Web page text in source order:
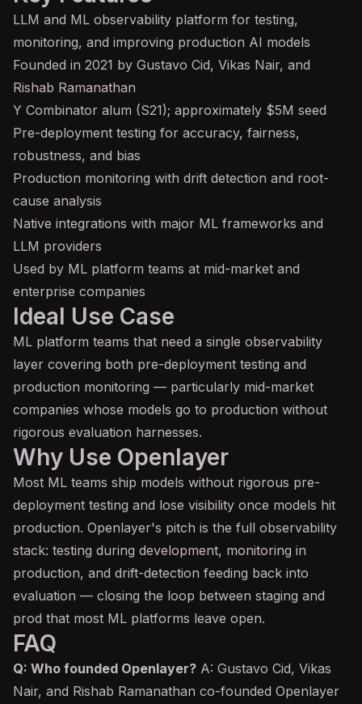
LLM and ML observability platform for testing,
monitoring, and improving production AI models
Founded in 2021 by Gustavo Cid, Vikas Nair, and
Rishab Ramanathan
Y Combinator alum (S21); approximately $5M seed
Pre-deployment testing for accuracy, fairness,
robustness, and bias
Production monitoring with drift detection and root-
cause analysis
Native integrations with major ML frameworks and
LLM providers
Used by ML platform teams at mid-market and
enterprise companies
Ideal Use Case
ML platform teams that need a single observability
layer covering both pre-deployment testing and
production monitoring — particularly mid-market
companies whose models go to production without
rigorous evaluation harnesses.
Why Use Openlayer
Most ML teams ship models without rigorous pre-
deployment testing and lose visibility once models hit
production. Openlayer's pitch is the full observability
stack: testing during development, monitoring in
production, and drift-detection feeding back into
evaluation — closing the loop between staging and
prod that most ML platforms leave open.
FAQ
Q: Who founded Openlayer? A: Gustavo Cid, Vikas
Nair, and Rishab Ramanathan co-founded Openlayer